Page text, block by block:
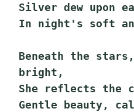
Silver dew upon
In night's soft
Beneath the
bright,
She reflects the
Gentle beauty,